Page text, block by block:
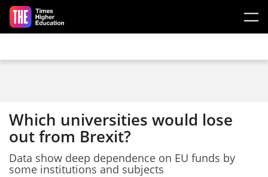
Skip to main content
Which universities would lose
out from Brexit?
Data show deep dependence on EU funds by
some institutions and subjects